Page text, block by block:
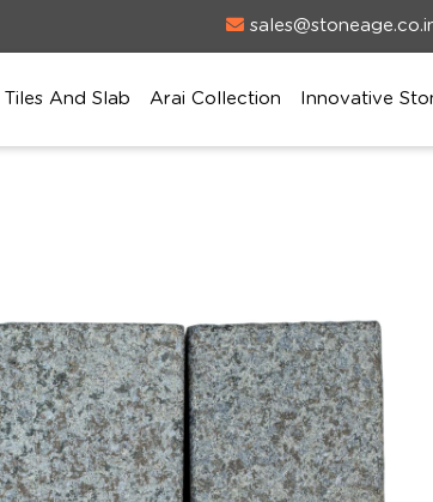
Tiles And Slab Arai Collection Innovative